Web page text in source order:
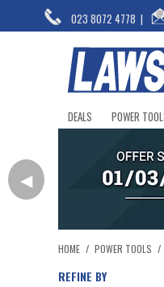
023 8072 4778 |
DEALS POWER
◀
HOME / POWER TOOLS /
REFINE BY